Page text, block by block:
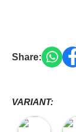
Share:
VARIANT: